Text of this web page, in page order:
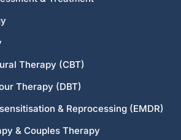
Therapy (CBT)
Therapy (DBT)
& Reprocessing (EMDR)
& Couples Therapy